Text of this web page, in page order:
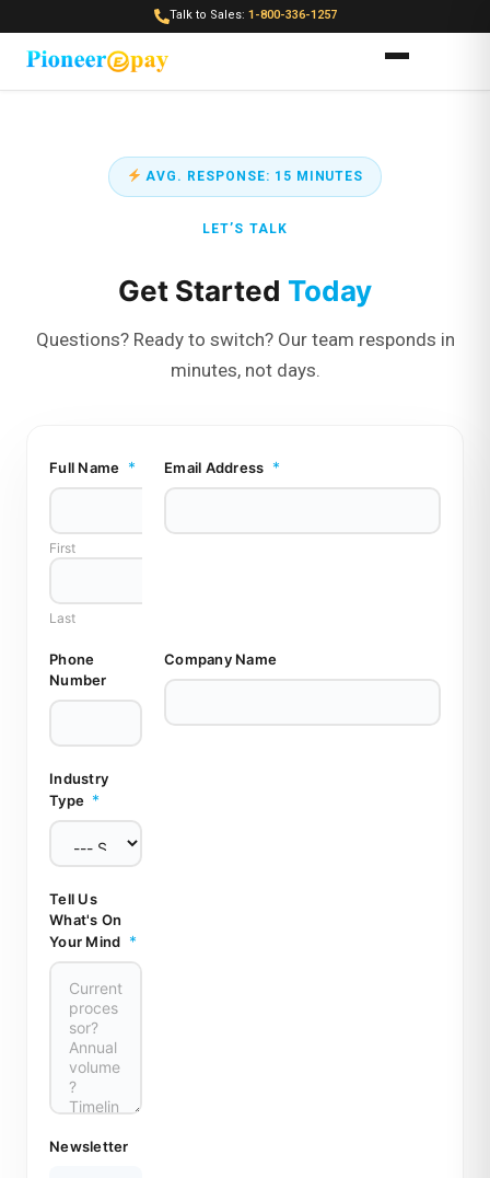
Talk to Sales: 1-800-336-1257
AVG. RESPONSE: 15 MINUTES
LET’S TALK
Get Started Today
Questions? Ready to switch? Our team responds in
minutes, not days.
Full Name *
First
Last
Email Address *
Phone
Number
Company Name
Industry
Type *
F
u
l
M
d
i
n
Tell Us
What's On
Your Mind *
Newsletter